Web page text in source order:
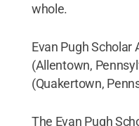
whole.
Evan Pugh Scholar
(Allentown,
(Quakertown,
The Evan Pugh